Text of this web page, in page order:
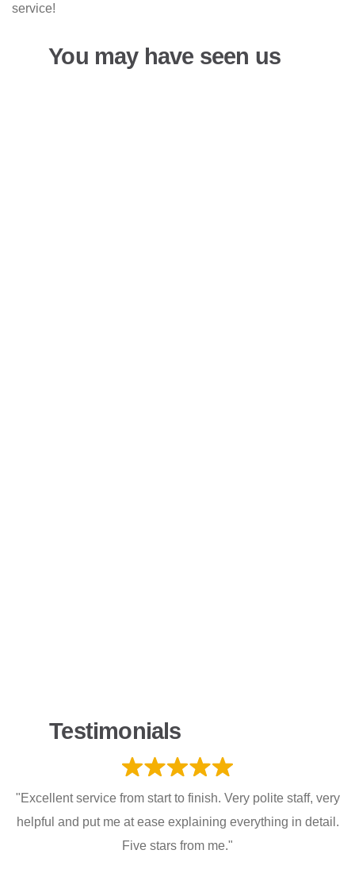
service!
You may have seen us
Testimonials
"Excellent service from start to finish. Very polite staff, very
helpful and put me at ease explaining everything in detail.
Five stars from me."